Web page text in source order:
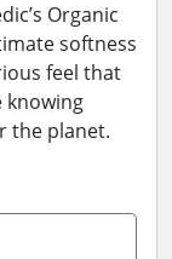
Organic
softness
feel that
knowing
the planet.